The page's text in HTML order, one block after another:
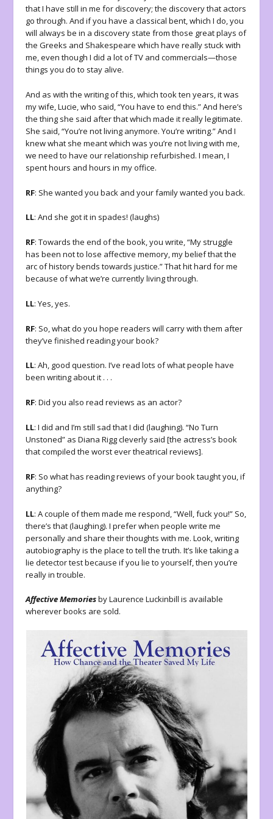
that I have still in me for discovery; the discovery that actors
go through. And if you have a classical bent, which I do, you
will always be in a discovery state from those great plays of
the Greeks and Shakespeare which have really stuck with
me, even though I did a lot of TV and commercials—those
things you do to stay alive.
And as with the writing of this, which took ten years, it was
my wife, Lucie, who said, “You have to end this.” And here’s
the thing she said after that which made it really legitimate.
She said, “You’re not living anymore. You’re writing.” And I
knew what she meant which was you’re not living with me,
we need to have our relationship refurbished. I mean, I
spent hours and hours in my office.
RF: She wanted you back and your family wanted you back.
LL: And she got it in spades! (laughs)
RF: Towards the end of the book, you write, “My struggle
has been not to lose affective memory, my belief that the
arc of history bends towards justice.” That hit hard for me
because of what we’re currently living through.
LL: Yes, yes.
RF: So, what do you hope readers will carry with them after
they’ve finished reading your book?
LL: Ah, good question. I’ve read lots of what people have
been writing about it . . .
RF: Did you also read reviews as an actor?
LL: I did and I’m still sad that I did (laughing). “No Turn
Unstoned” as Diana Rigg cleverly said [the actress’s book
that compiled the worst ever theatrical reviews].
RF: So what has reading reviews of your book taught you, if
anything?
LL: A couple of them made me respond, “Well, fuck you!” So,
there’s that (laughing). I prefer when people write me
personally and share their thoughts with me. Look, writing
autobiography is the place to tell the truth. It’s like taking a
lie detector test because if you lie to yourself, then you’re
really in trouble.
Affective Memoriesby Laurence Luckinbill is available
wherever books are sold.